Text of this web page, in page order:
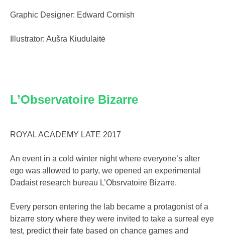
Graphic Designer: Edward Cornish
Illustrator: Aušra Kiudulaitė
L’Observatoire Bizarre
ROYAL ACADEMY LATE 2017
An event in a cold winter night where everyone’s alter
ego was allowed to party, we opened an experimental
Dadaist research bureau L’Obsrvatoire Bizarre.
Every person entering the lab became a protagonist of a
bizarre story where they were invited to take a surreal eye
test, predict their fate based on chance games and